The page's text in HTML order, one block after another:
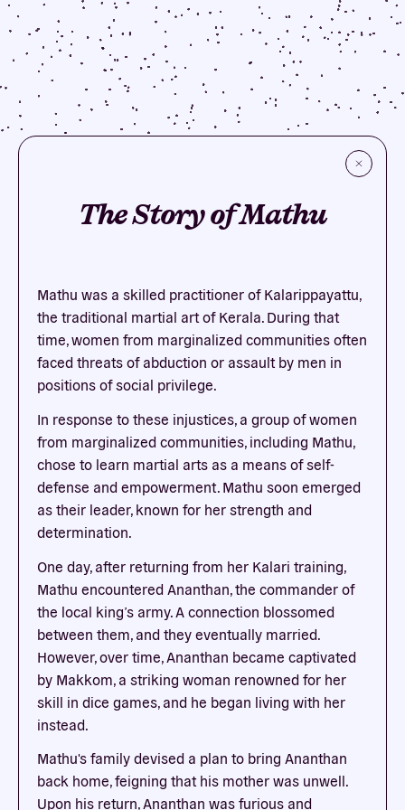
The Story of Mathu
Mathu was a skilled practitioner of Kalarippayattu,
the traditional martial art of Kerala. During that
time, women from marginalized communities often
faced threats of abduction or assault by men in
positions of social privilege.
In response to these injustices, a group of women
from marginalized communities, including Mathu,
chose to learn martial arts as a means of self-
defense and empowerment. Mathu soon emerged
as their leader, known for her strength and
determination.
One day, after returning from her Kalari training,
Mathu encountered Ananthan, the commander of
the local king’s army. A connection blossomed
between them, and they eventually married.
However, over time, Ananthan became captivated
by Makkom, a striking woman renowned for her
skill in dice games, and he began living with her
instead.
Mathu's family devised a plan to bring Ananthan
back home, feigning that his mother was unwell.
Upon his return, Ananthan was furious and